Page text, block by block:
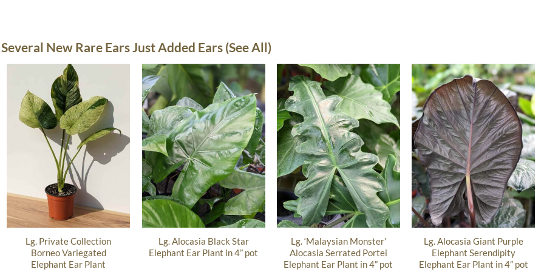
Several New Rare Ears Just Added Ears (See All)
Lg. Private Collection
Borneo Variegated
Elephant Ear Plant
Lg. Alocasia Black Star
Elephant Ear Plant in 4” pot
Lg. ‘Malaysian Monster’
Alocasia Serrated Portei
Elephant Ear Plant in 4” pot
Lg. Alocasia Giant Purple
Elephant Serendipity
Elephant Ear Plant in 4” pot